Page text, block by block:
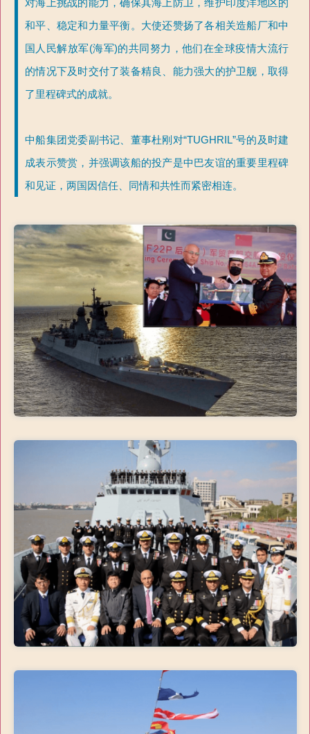
和平、稳定和力量平衡。大使还赞扬了各相关造船厂和中
国人民解放军(海军)的共同努力，他们在全球疫情大流行
的情况下及时交付了装备精良、能力强大的护卫舰，取得
了里程碑式的成就。
中船集团党委副书记、董事杜刚对“TUGHRIL”号的及时建
成表示赞赏，并强调该船的投产是中巴友谊的重要里程碑
和见证，两国因信任、同情和共性而紧密相连。